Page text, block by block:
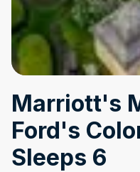
Marriott's
Ford's
Sleeps 6